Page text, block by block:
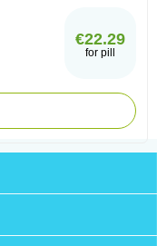
€22.29
for pill